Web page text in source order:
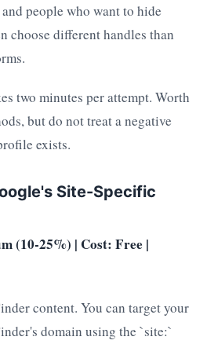
people who want to hide
choose different handles than
two minutes per attempt. Worth
but do not treat a negative
exists.
Site-Specific
(10-25%) | Cost: Free |
content. You can target your
domain using the `site:`